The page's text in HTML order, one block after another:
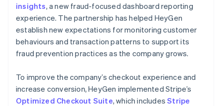
insights, a new fraud-focused dashboard reporting
experience. The partnership has helped HeyGen
establish new expectations for monitoring customer
behaviours and transaction patterns to support its
fraud prevention practices as the company grows.
To improve the company’s checkout experience and
increase conversion, HeyGen implemented Stripe’s
Optimized Checkout Suite, which includesStripe